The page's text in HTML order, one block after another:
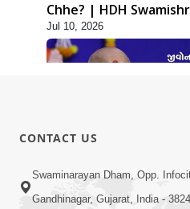
Chhe? | HDH
Jul 10, 2026
Jivo Na KalyanNu Divya
CONTACT US
Swaminarayan Dham, Opp.
Gandhinagar, Gujarat, India -